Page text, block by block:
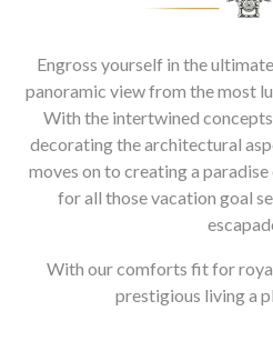
Engross yourself in the
panoramic view from the most
With the intertwined
decorating the architectural
moves on to creating a
for all those vacation goal
With our comforts fit for
prestigious living a